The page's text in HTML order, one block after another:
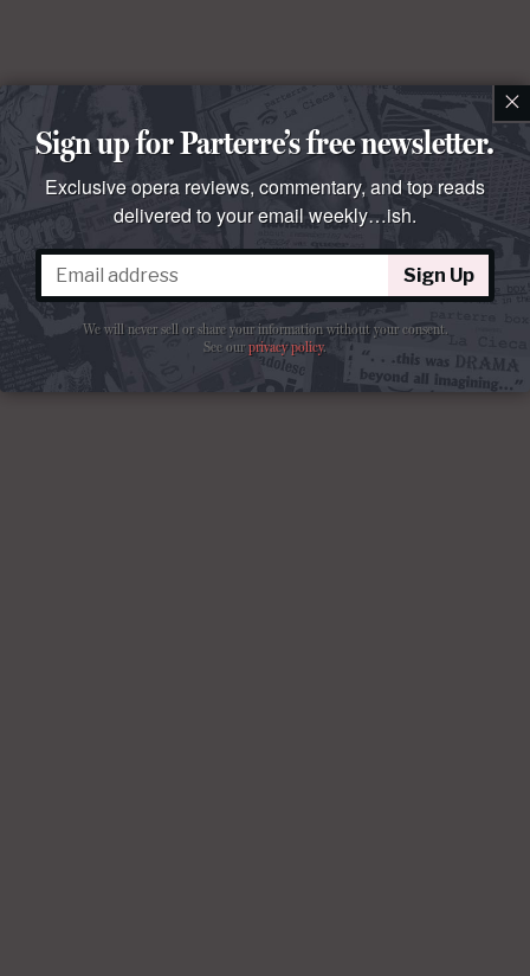
Comments
×
Sign up for Parterre’s free newsletter.
Exclusive opera reviews, commentary, and top reads
delivered to your email weekly…ish.
Sign Up
We will never sell or share your information without your consent.
See ourprivacy policy.